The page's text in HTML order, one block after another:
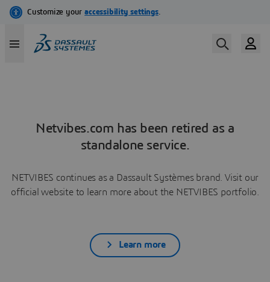
Netvibes.com has been retired as a
standalone service.
NETVIBES continues as a Dassault Systèmes brand. Visit our
official website to learn more about the NETVIBES portfolio.
Learn more